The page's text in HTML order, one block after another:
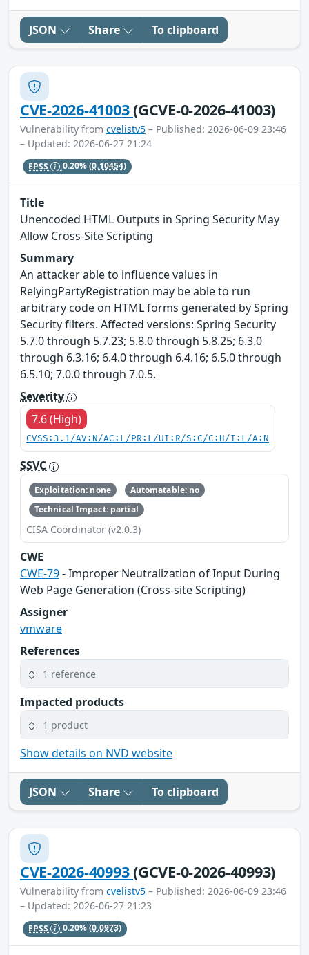
JSON Share To clipboard
CVE-2026-41003(GCVE-0-2026-41003)
Vulnerability from cvelistv5 – Published: 2026-06-09 23:46
– Updated: 2026-06-27 21:24
EPSS 0.20%(0.10454)
Title
Unencoded HTML Outputs in Spring Security May
Allow Cross-Site Scripting
Summary
An attacker able to influence values in
RelyingPartyRegistration may be able to run
arbitrary code on HTML forms generated by Spring
Security filters. Affected versions: Spring Security
5.7.0 through 5.7.23; 5.8.0 through 5.8.25; 6.3.0
through 6.3.16; 6.4.0 through 6.4.16; 6.5.0 through
6.5.10; 7.0.0 through 7.0.5.
Severity
7.6 (High)
CVSS:3.1/AV:N/AC:L/PR:L/UI:R/S:C/C:H/I:L/A:N
SSVC
Exploitation: none
Automatable: no
Technical Impact: partial
CISA Coordinator (v2.0.3)
CWE
CWE-79- Improper Neutralization of Input During
Web Page Generation (Cross-site Scripting)
Assigner
vmware
References
1 reference
Impacted products
1 product
Show details on NVD website
JSON Share To clipboard
CVE-2026-40993(GCVE-0-2026-40993)
Vulnerability from cvelistv5 – Published: 2026-06-09 23:46
– Updated: 2026-06-27 21:23
EPSS 0.20%(0.0973)